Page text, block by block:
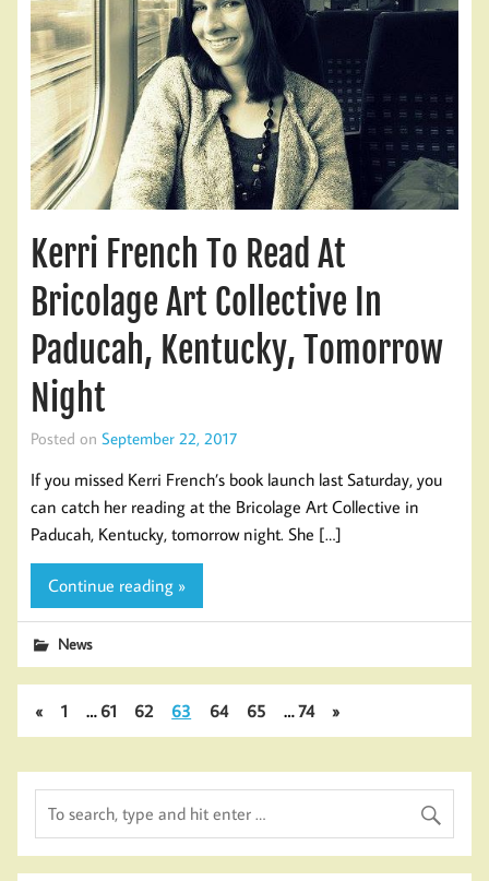
Kerri French To Read At
Bricolage Art Collective In
Paducah, Kentucky, Tomorrow
Night
Posted on September 22, 2017
If you missed Kerri French’s book launch last Saturday, you
can catch her reading at the Bricolage Art Collective in
Paducah, Kentucky, tomorrow night. She […]
Continue reading »
News
« 1 … 61 62 63 64 65 … 74 »